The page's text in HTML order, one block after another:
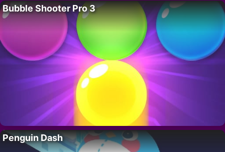
Bubble Shooter Pro 3
Penguin Dash